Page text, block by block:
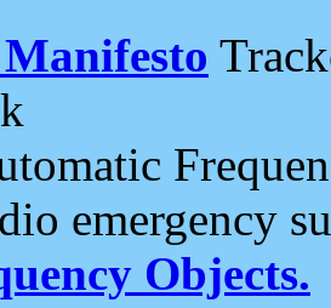
emergency
Objects.